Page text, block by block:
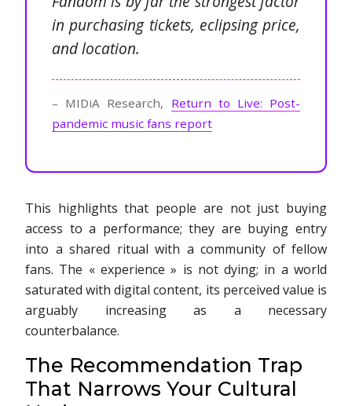
in purchasing tickets, eclipsing price,
and location.
– MIDiA Research, Return to Live: Post-
pandemic music fans report
This highlights that people are not just buying
access to a performance; they are buying entry
into a shared ritual with a community of fellow
fans. The « experience » is not dying; in a world
saturated with digital content, its perceived value is
arguably increasing as a necessary
counterbalance.
The Recommendation Trap
That Narrows Your Cultural